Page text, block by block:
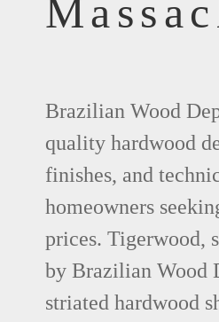
Brazilian Wood
quality hardwood
finishes, and
homeowners
prices. Tigerwood,
by Brazilian Wood
striated hardwood